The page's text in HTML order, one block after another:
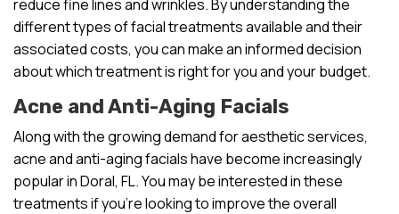
reduce fine lines and wrinkles. By understanding the
different types of facial treatments available and their
associated costs, you can make an informed decision
about which treatment is right for you and your budget.
Acne and Anti-Aging Facials
Along with the growing demand for aesthetic services,
acne and anti-aging facials have become increasingly
popular in Doral, FL. You may be interested in these
treatments if you’re looking to improve the overall